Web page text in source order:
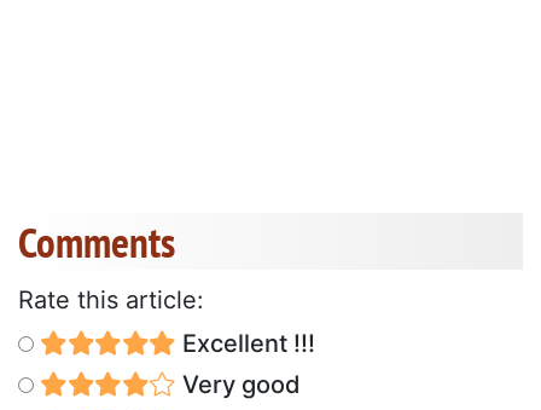
Comments
Rate this article:
Excellent !!!
Very good